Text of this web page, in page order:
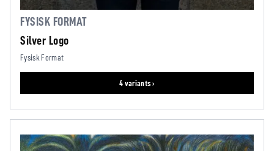
FYSISK FORMAT
Silver Logo
Fysisk Format
4 variants ›